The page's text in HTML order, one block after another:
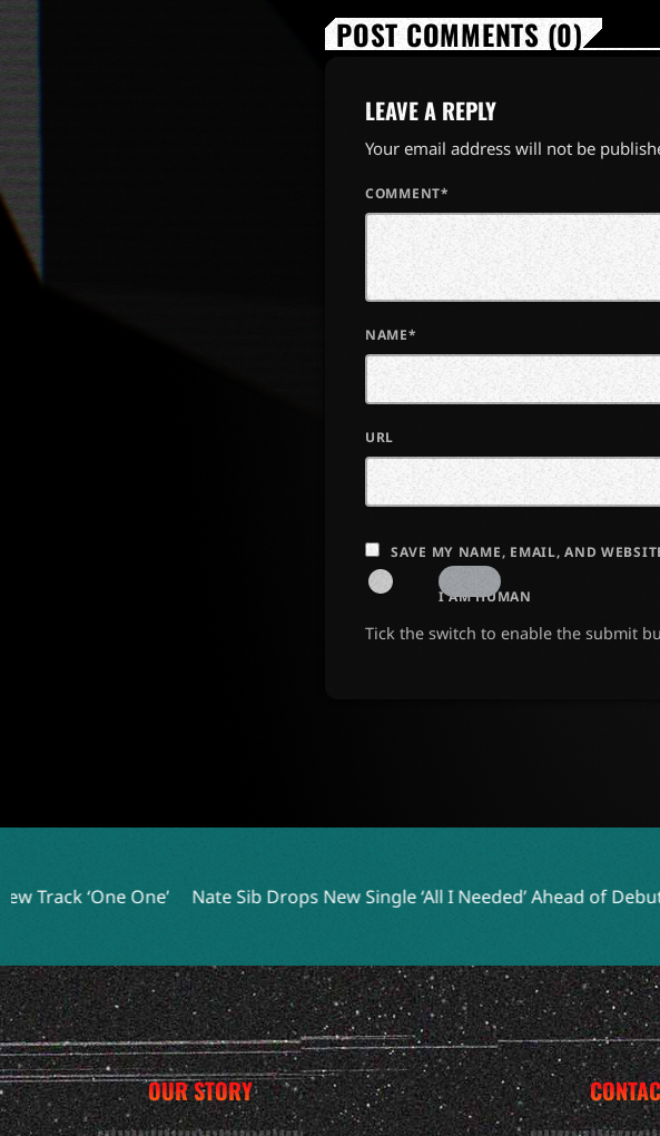
POST COMMENTS (0)
LEAVE A REPLY
Your email address will not be
COMMENT*
NAME*
URL
SAVE MY NAME, EMAIL, AND
I AM HUMAN
Tick the switch to enable the submit
Nate Sib Drops New Single ‘All I Needed’ Ahead of Debut Album Tribute
OUR STORY